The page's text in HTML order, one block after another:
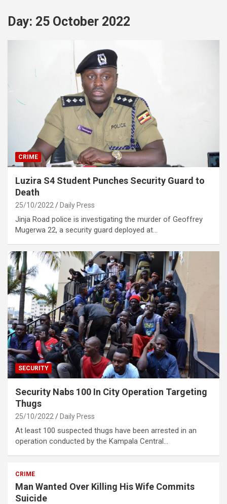
Day: 25 October 2022
CRIME
Luzira S4 Student Punches Security Guard to
Death
25/10/2022 Daily Press
Jinja Road police is investigating the murder of Geoffrey
Mugerwa 22, a security guard deployed at…
SECURITY
Security Nabs 100 In City Operation Targeting
Thugs
25/10/2022 Daily Press
At least 100 suspected thugs have been arrested in an
operation conducted by the Kampala Central…
CRIME
Man Wanted Over Killing His Wife Commits
Suicide